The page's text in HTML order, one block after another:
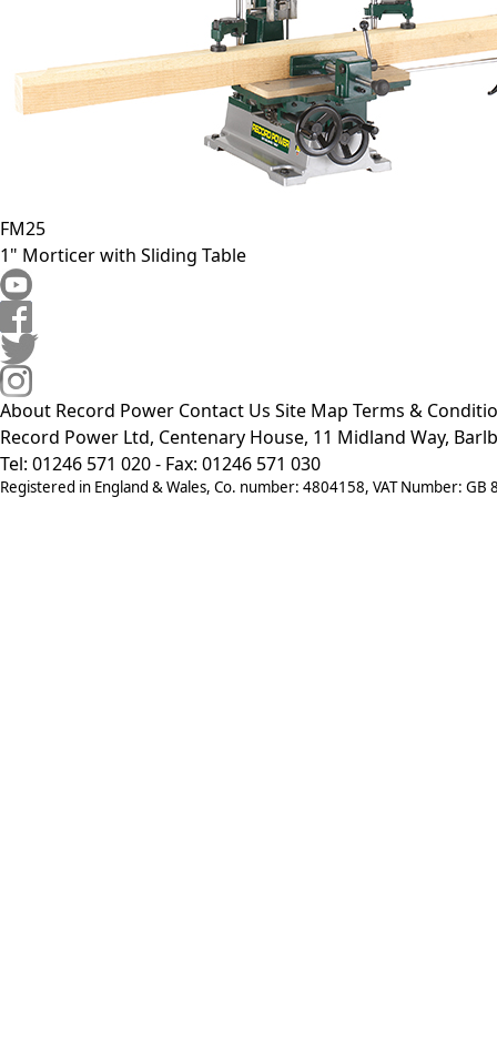
FM25
1" Morticer with Sliding Table
About Record Power Contact Us Site Map Terms &
Record Power Ltd, Centenary House, 11 Midland Way,
Tel: 01246 571 020 - Fax: 01246 571 030
Registered in England & Wales, Co. number: 4804158, VAT Number: GB